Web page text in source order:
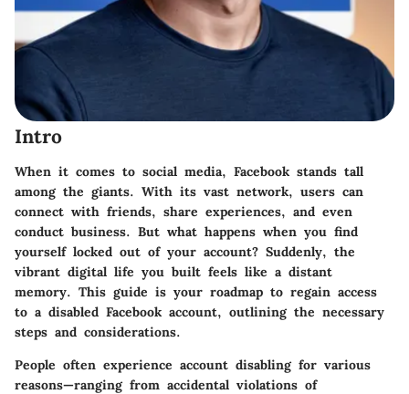
Intro
When it comes to social media, Facebook stands tall
among the giants. With its vast network, users can
connect with friends, share experiences, and even
conduct business. But what happens when you find
yourself locked out of your account? Suddenly, the
vibrant digital life you built feels like a distant
memory. This guide is your roadmap to regain access
to a disabled Facebook account, outlining the necessary
steps and considerations.
People often experience account disabling for various
reasons—ranging from accidental violations of